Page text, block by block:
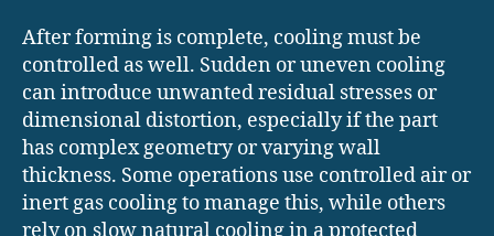
After forming is complete, cooling must be
controlled as well. Sudden or uneven cooling
can introduce unwanted residual stresses or
dimensional distortion, especially if the part
has complex geometry or varying wall
thickness. Some operations use controlled air or
inert gas cooling to manage this, while others
rely on slow natural cooling in a protected